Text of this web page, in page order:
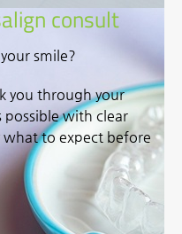
consult
smile?
you through your
possible with clear
to expect before